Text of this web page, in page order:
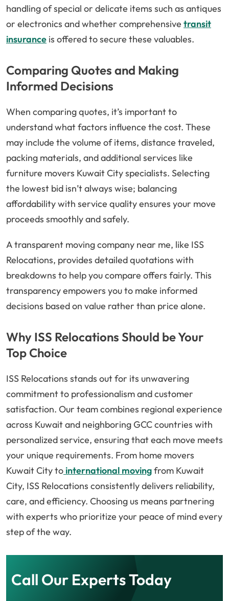
handling of special or delicate items such as antiques
or electronics and whether comprehensive transit
insurance is offered to secure these valuables.
Comparing Quotes and Making
Informed Decisions
When comparing quotes, it’s important to
understand what factors influence the cost. These
may include the volume of items, distance traveled,
packing materials, and additional services like
furniture movers Kuwait City specialists. Selecting
the lowest bid isn’t always wise; balancing
affordability with service quality ensures your move
proceeds smoothly and safely.
A transparent moving company near me, like ISS
Relocations, provides detailed quotations with
breakdowns to help you compare offers fairly. This
transparency empowers you to make informed
decisions based on value rather than price alone.
Why ISS Relocations Should be Your
Top Choice
ISS Relocations stands out for its unwavering
commitment to professionalism and customer
satisfaction. Our team combines regional experience
across Kuwait and neighboring GCC countries with
personalized service, ensuring that each move meets
your unique requirements. From home movers
Kuwait City to international movingfrom Kuwait
City, ISS Relocations consistently delivers reliability,
care, and efficiency. Choosing us means partnering
with experts who prioritize your peace of mind every
step of the way.
Call Our Experts Today